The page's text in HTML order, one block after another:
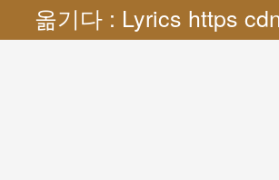
옮기다 : Lyrics https